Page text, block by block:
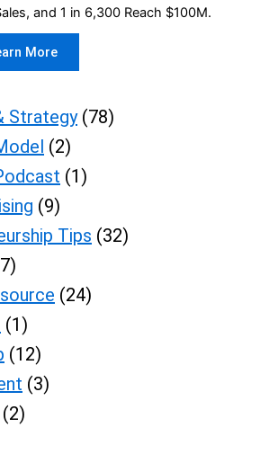
and 1 in 6,300 Reach $100M.
More
Strategy(78)
(2)
(1)
(9)
Tips (32)
(24)
(1)
(12)
(3)
(2)